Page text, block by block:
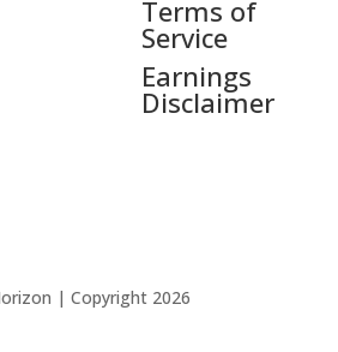
Terms of
Service
Earnings
Disclaimer
| Copyright 2026